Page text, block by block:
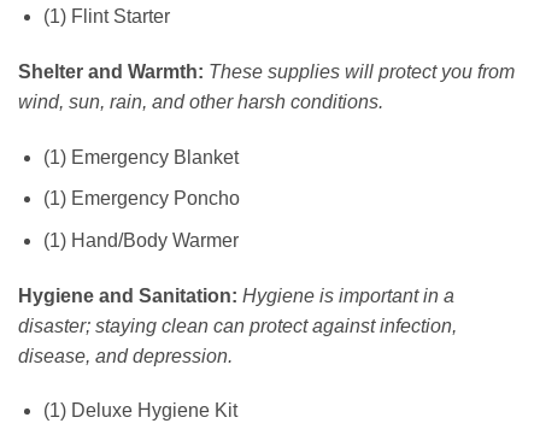
(1) Flint Starter
Shelter and Warmth: These supplies will protect you from
wind, sun, rain, and other harsh conditions.
(1) Emergency Blanket
(1) Emergency Poncho
(1) Hand/Body Warmer
Hygiene and Sanitation: Hygiene is important in a
disaster; staying clean can protect against infection,
disease, and depression.
(1) Deluxe Hygiene Kit